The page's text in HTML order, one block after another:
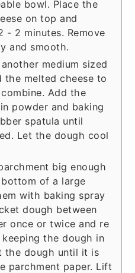
bowl. Place the
on top and
- 2 minutes. Remove
and smooth.
medium sized
the melted cheese to
Add the
powder and baking
spatula until
Let the dough cool
big enough
of a large
with baking spray
dough between
once or twice and re
the dough in
the dough until it is
parchment paper. Lift